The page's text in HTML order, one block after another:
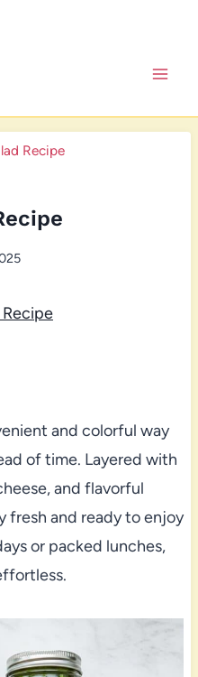
Recipe
and colorful way
of time. Layered with
and flavorful
fresh and ready to enjoy
or packed lunches,